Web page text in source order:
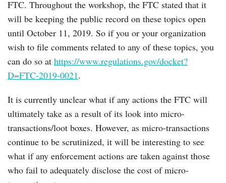
FTC. Throughout the workshop, the FTC stated that it
will be keeping the public record on these topics open
until October 11, 2019. So if you or your organization
wish to file comments related to any of these topics, you
can do so at https://www.regulations.gov/docket?
D=FTC-2019-0021.
It is currently unclear what if any actions the FTC will
ultimately take as a result of its look into micro-
transactions/loot boxes. However, as micro-transactions
continue to be scrutinized, it will be interesting to see
what if any enforcement actions are taken against those
who fail to adequately disclose the cost of micro-